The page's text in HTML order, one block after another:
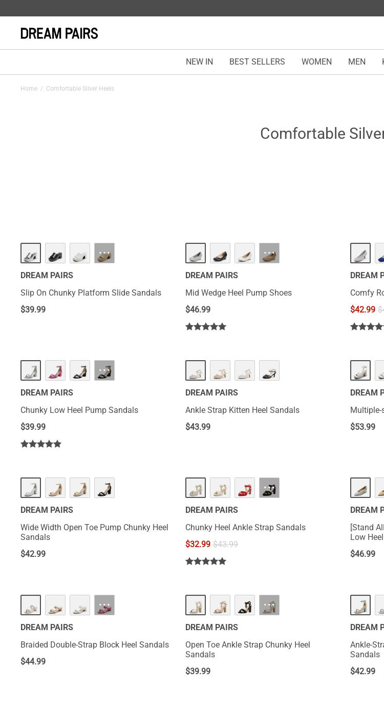
NEW IN BEST SELLERS WOMEN MEN
Home / Comfortable Silver Heels
Comfortable
HOT ···
DREAM PAIRS
Slip On Chunky Platform Slide Sandals
$39.99
HOT ···
DREAM PAIRS
Mid Wedge Heel Pump Shoes
$46.99
DREAM
Comfy
$42.99 $
···
DREAM PAIRS
Chunky Low Heel Pump Sandals
$39.99
DREAM PAIRS
Ankle Strap Kitten Heel Sandals
$43.99
DREAM
Multiple-
$53.99
DREAM PAIRS
Wide Width Open Toe Pump Chunky Heel
Sandals
$42.99
···
DREAM PAIRS
Chunky Heel Ankle Strap Sandals
$32.99 $43.99
DREAM
[Stand
Low
$46.99
···
DREAM PAIRS
Braided Double-Strap Block Heel Sandals
$44.99
···
DREAM PAIRS
Open Toe Ankle Strap Chunky Heel
Sandals
$39.99
DREAM
Ankle-
Sandals
$42.99